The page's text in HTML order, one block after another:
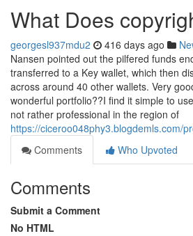
What Does
georgesl937mdu2 416 days ago
Nansen pointed out the pilfered funds
transferred to a Key wallet, which then
across around 40 other wallets. Very
wonderful portfolio??I find it simple to
not rather professional in the region of
https://ciceroo048phy3.blogdemls.com/
Comments
Who Upvoted
Comments
Submit a Comment
No HTML